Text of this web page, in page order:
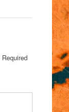
Required